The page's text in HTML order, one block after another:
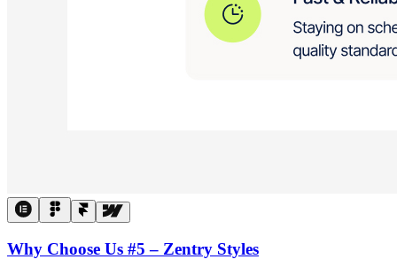
Why Choose Us #5 – Zentry Styles